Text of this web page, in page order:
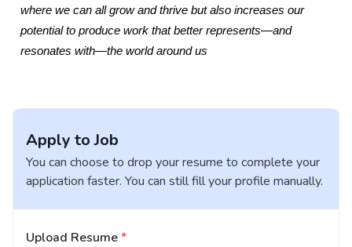
where we can all grow and thrive but also increases our
potential to produce work that better represents—and
resonates with—the world around us
Apply to Job
You can choose to drop your resume to complete your
application faster. You can still fill your profile manually.
Upload Resume*